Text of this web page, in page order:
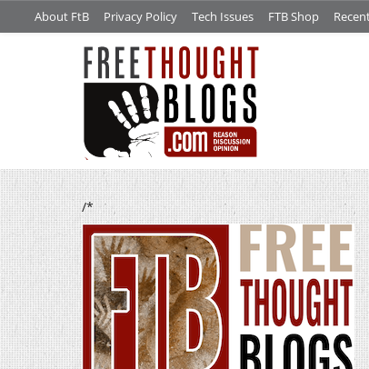
About FtB Privacy Policy Tech Issues FTB Shop
/*